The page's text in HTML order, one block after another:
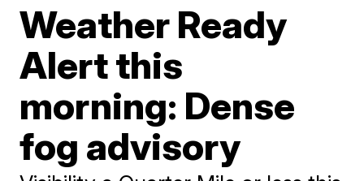
Weather Ready
Alert this
morning: Dense
fog advisory